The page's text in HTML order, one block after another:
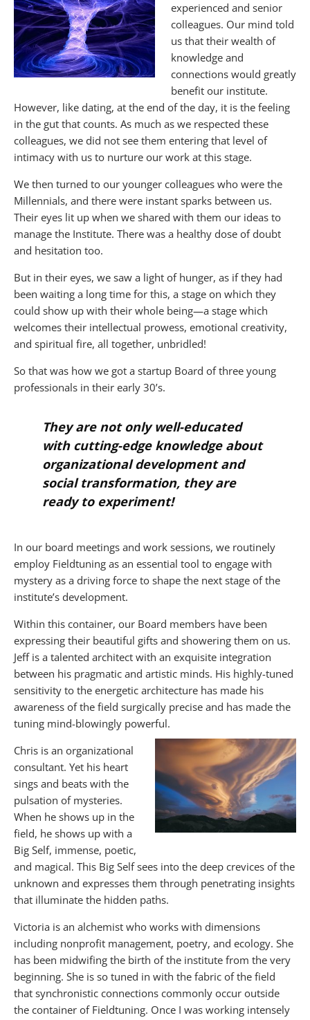
experienced and senior
colleagues. Our mind told
us that their wealth of
knowledge and
connections would greatly
benefit our institute.
However, like dating, at the end of the day, it is the feeling
in the gut that counts. As much as we respected these
colleagues, we did not see them entering that level of
intimacy with us to nurture our work at this stage.
We then turned to our younger colleagues who were the
Millennials, and there were instant sparks between us.
Their eyes lit up when we shared with them our ideas to
manage the Institute. There was a healthy dose of doubt
and hesitation too.
But in their eyes, we saw a light of hunger, as if they had
been waiting a long time for this, a stage on which they
could show up with their whole being—a stage which
welcomes their intellectual prowess, emotional creativity,
and spiritual fire, all together, unbridled!
So that was how we got a startup Board of three young
professionals in their early 30’s.
They are not only well-educated
with cutting-edge knowledge about
organizational development and
social transformation, they are
ready to experiment!
In our board meetings and work sessions, we routinely
employ Fieldtuning as an essential tool to engage with
mystery as a driving force to shape the next stage of the
institute’s development.
Within this container, our Board members have been
expressing their beautiful gifts and showering them on us.
Jeff is a talented architect with an exquisite integration
between his pragmatic and artistic minds. His highly-tuned
sensitivity to the energetic architecture has made his
awareness of the field surgically precise and has made the
tuning mind-blowingly powerful.
Chris is an organizational
consultant. Yet his heart
sings and beats with the
pulsation of mysteries.
When he shows up in the
field, he shows up with a
Big Self, immense, poetic,
and magical. This Big Self sees into the deep crevices of the
unknown and expresses them through penetrating insights
that illuminate the hidden paths.
Victoria is an alchemist who works with dimensions
including nonprofit management, poetry, and ecology. She
has been midwifing the birth of the institute from the very
beginning. She is so tuned in with the fabric of the field
that synchronistic connections commonly occur outside
the container of Fieldtuning. Once I was working intensely